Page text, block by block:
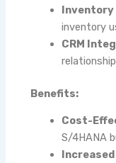
Inventory
inventory
CRM
Benefits:
Cost-
S/4HANA